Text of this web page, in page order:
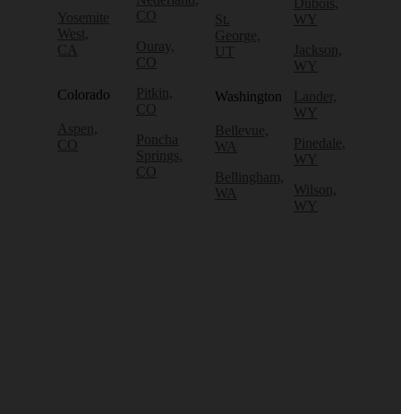
Yosemite
West,
CA
Colorado
Aspen,
CO
CO
Ouray,
CO
Pitkin,
CO
Poncha
Springs,
CO
St.
George,
UT
Washington
Bellevue,
WA
Bellingham,
WA
Dubois,
WY
Jackson,
WY
Lander,
WY
Pinedale,
WY
Wilson,
WY